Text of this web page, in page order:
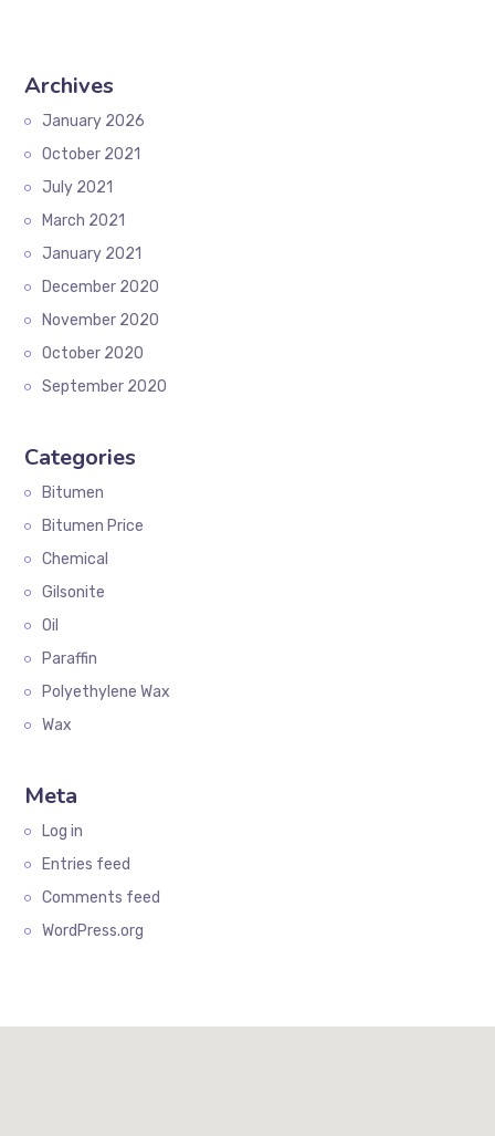
Archives
January 2026
October 2021
July 2021
March 2021
January 2021
December 2020
November 2020
October 2020
September 2020
Categories
Bitumen
Bitumen Price
Chemical
Gilsonite
Oil
Paraffin
Polyethylene Wax
Wax
Meta
Log in
Entries feed
Comments feed
WordPress.org